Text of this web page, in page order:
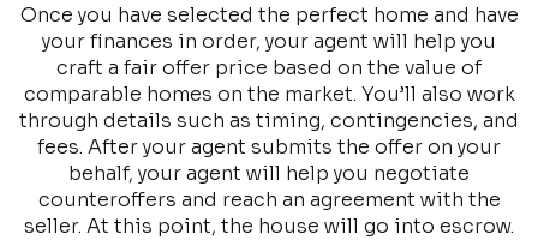
Once you have selected the perfect home and have
your finances in order, your agent will help you
craft a fair offer price based on the value of
comparable homes on the market. You’ll also work
through details such as timing, contingencies, and
fees. After your agent submits the offer on your
behalf, your agent will help you negotiate
counteroffers and reach an agreement with the
seller. At this point, the house will go into escrow.